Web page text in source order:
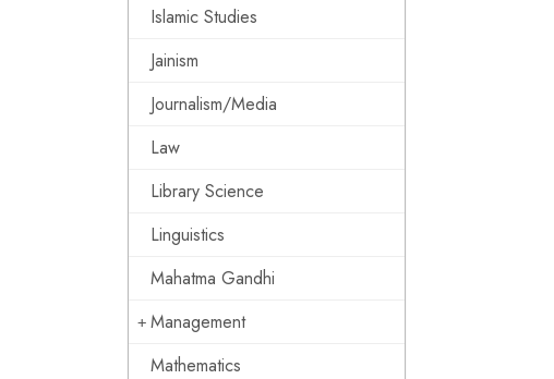
Islamic Studies
Jainism
Journalism/Media
Law
Library Science
Linguistics
Mahatma Gandhi
Management
Mathematics